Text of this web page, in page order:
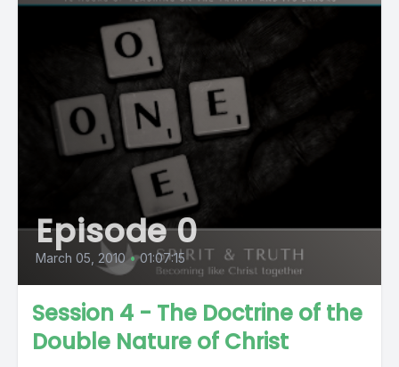
Episode 0
March 05, 2010 • 01:07:15
Session 4 - The Doctrine of the
Double Nature of Christ